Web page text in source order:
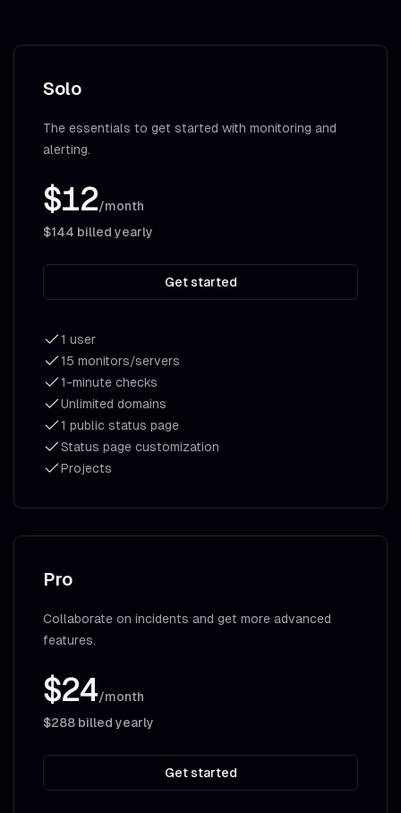
Solo
The essentials to get started with monitoring and
alerting.
$12/month
$144 billed yearly
Get started
1 user
15 monitors/servers
1-minute checks
Unlimited domains
1 public status page
Status page customization
Projects
Pro
Collaborate on incidents and get more advanced
features.
$24/month
$288 billed yearly
Get started